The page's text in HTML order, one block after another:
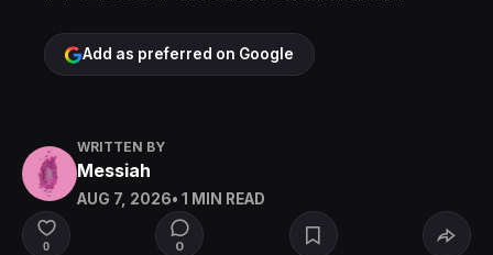
Add as preferred on Google
WRITTEN BY
Messiah
AUG 7, 2026• 1 MIN READ
0 0